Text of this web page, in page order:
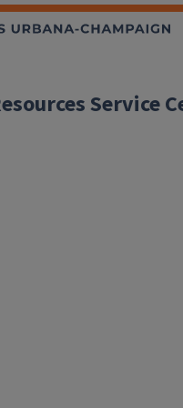
Service